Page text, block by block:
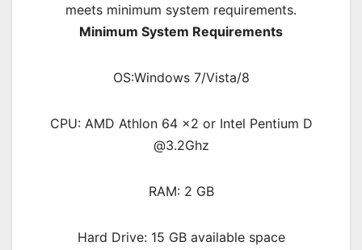
meets minimum system requirements.
Minimum System Requirements
OS:Windows 7/Vista/8
CPU: AMD Athlon 64 x2 or Intel Pentium D
@3.2Ghz
RAM: 2 GB
Hard Drive: 15 GB available space